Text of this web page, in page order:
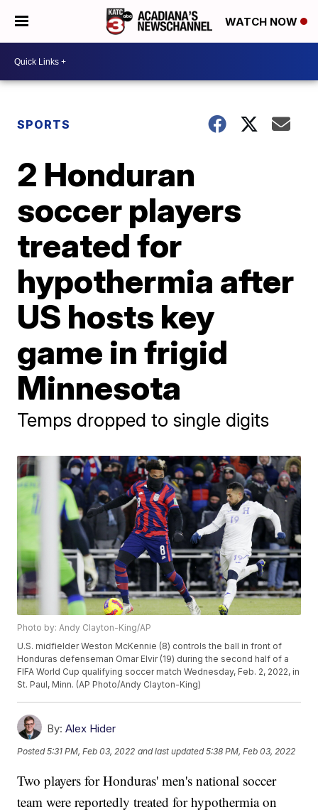
WATCH NOW
SPORTS
2 Honduran
soccer players
treated for
hypothermia after
US hosts key
game in frigid
Minnesota
Temps dropped to single digits
Photo by: Andy Clayton-King/AP
U.S. midfielder Weston McKennie (8) controls the ball in front of
Honduras defenseman Omar Elvir (19) during the second half of a
FIFA World Cup qualifying soccer match Wednesday, Feb. 2, 2022, in
St. Paul, Minn. (AP Photo/Andy Clayton-King)
By: Alex Hider
Posted5:31 PM, Feb 03, 2022 and last updated 5:38 PM, Feb 03, 2022
Two players for Honduras' men's national soccer
team were reportedly treated for hypothermia on